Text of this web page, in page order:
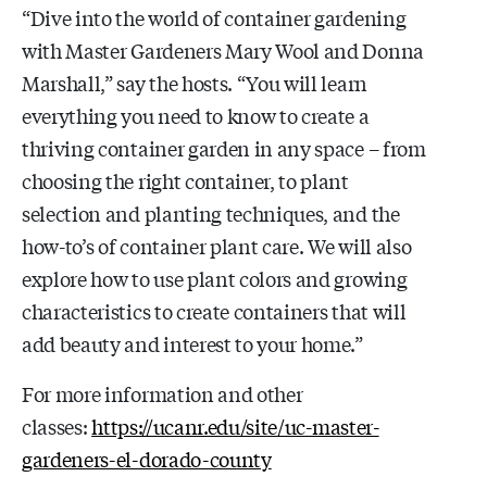
“Dive into the world of container gardening
with Master Gardeners Mary Wool and Donna
Marshall,” say the hosts. “You will learn
everything you need to know to create a
thriving container garden in any space – from
choosing the right container, to plant
selection and planting techniques, and the
how-to’s of container plant care. We will also
explore how to use plant colors and growing
characteristics to create containers that will
add beauty and interest to your home.”
For more information and other
classes:https://ucanr.edu/site/uc-master-
gardeners-el-dorado-county